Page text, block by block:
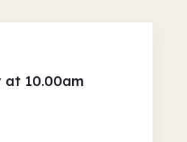
at 10.00am